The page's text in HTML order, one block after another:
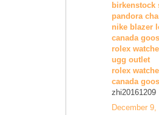
birkenstock
pandora
nike blazer
canada
rolex
ugg outlet
rolex
canada
zhi20161209
December